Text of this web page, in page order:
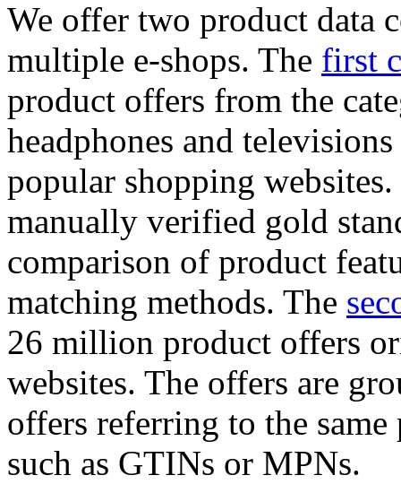
We offer two product data
multiple e-shops. The first
product offers from the
headphones and
popular shopping
manually verified gold
comparison of product
matching methods. The
26 million product offers
websites. The offers are
offers referring to the
such as GTINs or MPNs.